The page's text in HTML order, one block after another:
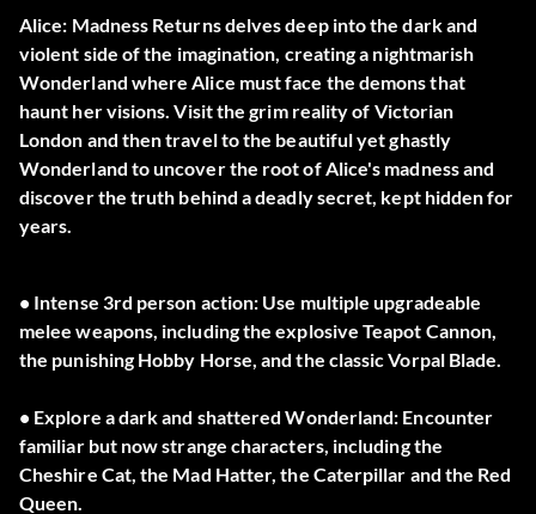
Alice: Madness Returns delves deep into the dark and
violent side of the imagination, creating a nightmarish
Wonderland where Alice must face the demons that
haunt her visions. Visit the grim reality of Victorian
London and then travel to the beautiful yet ghastly
Wonderland to uncover the root of Alice's madness and
discover the truth behind a deadly secret, kept hidden for
years.
• Intense 3rd person action: Use multiple upgradeable
melee weapons, including the explosive Teapot Cannon,
the punishing Hobby Horse, and the classic Vorpal Blade.
• Explore a dark and shattered Wonderland: Encounter
familiar but now strange characters, including the
Cheshire Cat, the Mad Hatter, the Caterpillar and the Red
Queen.